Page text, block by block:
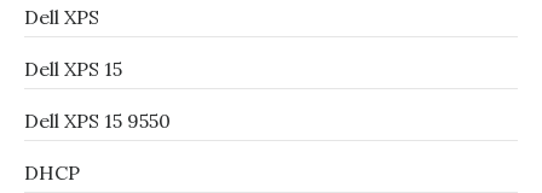
Dell XPS
Dell XPS 15
Dell XPS 15 9550
DHCP